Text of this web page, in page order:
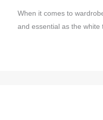
When it comes to
and essential as the